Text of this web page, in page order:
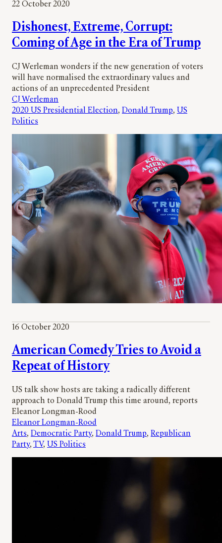
22 October 2020
Dishonest, Extreme, Corrupt:
Coming of Age in the Era of Trump
CJ Werleman wonders if the new generation of voters
will have normalised the extraordinary values and
actions of an unprecedented President
CJ Werleman
2020 US Presidential Election, Donald Trump, US
Politics
16 October 2020
American Comedy Tries to Avoid a
Repeat of History
US talk show hosts are taking a radically different
approach to Donald Trump this time around, reports
Eleanor Longman-Rood
Eleanor Longman-Rood
Arts, Democratic Party, Donald Trump, Republican
Party, TV, US Politics